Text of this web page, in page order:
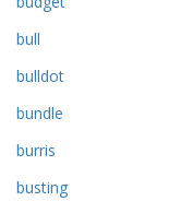
bull
bulldot
bundle
burris
busting